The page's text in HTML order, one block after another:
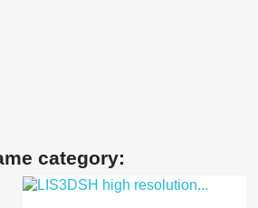
category: